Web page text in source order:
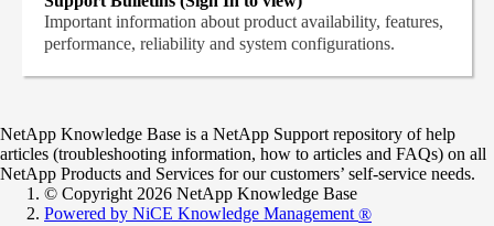
Important information about product availability, features,
performance, reliability and system configurations.
NetApp Knowledge Base is a NetApp Support repository of help
articles (troubleshooting information, how to articles and FAQs) on all
NetApp Products and Services for our customers’ self-service needs.
© Copyright 2026 NetApp Knowledge Base
Powered by NiCE Knowledge Management ®